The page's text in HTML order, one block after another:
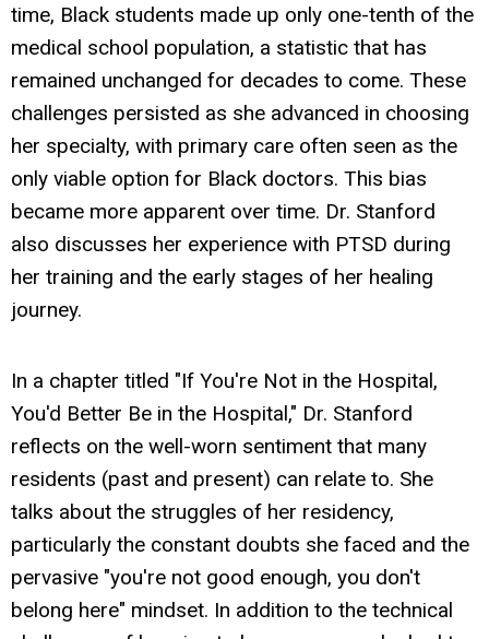
time, Black students made up only one-tenth of the
medical school population, a statistic that has
remained unchanged for decades to come. These
challenges persisted as she advanced in choosing
her specialty, with primary care often seen as the
only viable option for Black doctors. This bias
became more apparent over time. Dr. Stanford
also discusses her experience with PTSD during
her training and the early stages of her healing
journey.
In a chapter titled "If You're Not in the Hospital,
You'd Better Be in the Hospital," Dr. Stanford
reflects on the well-worn sentiment that many
residents (past and present) can relate to. She
talks about the struggles of her residency,
particularly the constant doubts she faced and the
pervasive "you're not good enough, you don't
belong here" mindset. In addition to the technical